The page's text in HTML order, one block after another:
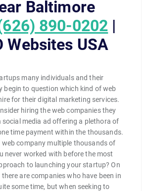
Baltimore
890-0202 |
Websites USA
many individuals and their
begin to question which kind of web
for their digital marketing services.
hiring the web companies they
social media ad offering a plethora of
time payment within the thousands.
web company multiple thousands of
never worked with before the most
to launching your startup? On
are companies who have been in
some time, but when seeking to